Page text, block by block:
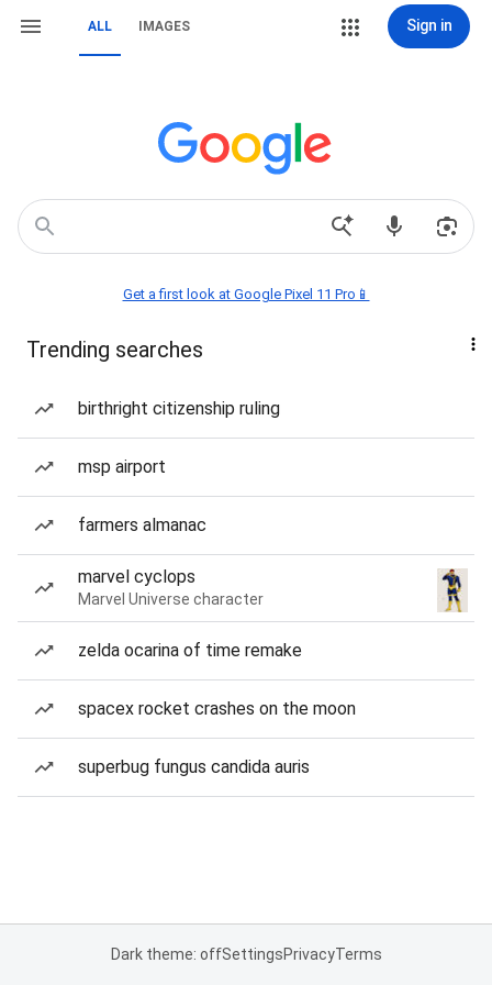
ALL IMAGES Sign in
Get a first look at Google Pixel 11 Pro📱
Trending searches
birthright citizenship ruling
msp airport
farmers almanac
marvel cyclops
Marvel Universe character
zelda ocarina of time remake
spacex rocket crashes on the moon
superbug fungus candida auris
Dark theme: offSettingsPrivacyTerms